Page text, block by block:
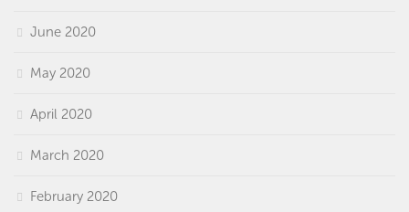
June 2020
May 2020
April 2020
March 2020
February 2020